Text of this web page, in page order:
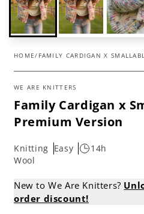
HOME/ FAMILY CARDIGAN X
WE ARE KNITTERS
Family Cardigan x
Premium Version
Knitting Easy
14h
Wool
New to We Are Knitters?
order discount!